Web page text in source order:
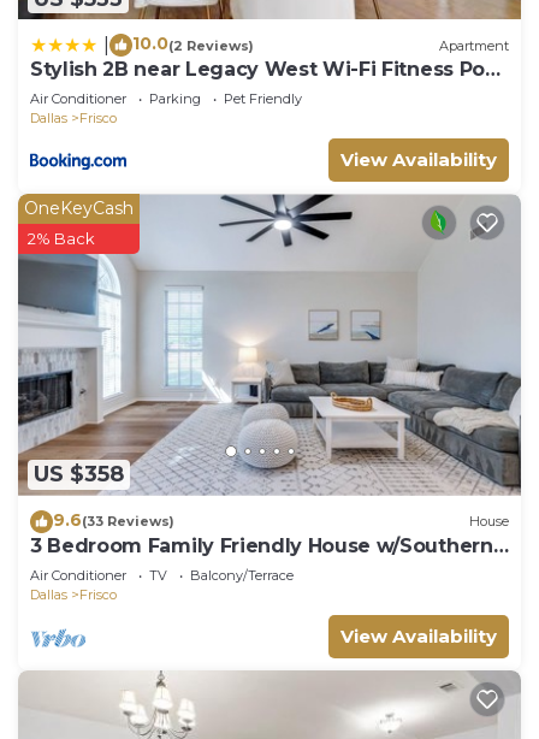
10.0(2 Reviews) Apartment
Stylish 2B near Legacy West Wi-Fi Fitness Pool
2349
Air Conditioner Parking
Pet Friendly
Dallas
Frisco
View Availability
US $358
OneKeyCash
2% Back
9.6(33 Reviews) House
3 Bedroom Family Friendly House w/Southern
Charm
Air Conditioner TV
Balcony/Terrace
Dallas
Frisco
View Availability